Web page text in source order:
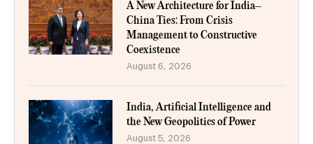
A New Architecture for India–
China Ties: From Crisis
Management to Constructive
Coexistence
August 6, 2026
India, Artificial Intelligence and
the New Geopolitics of Power
August 5, 2026